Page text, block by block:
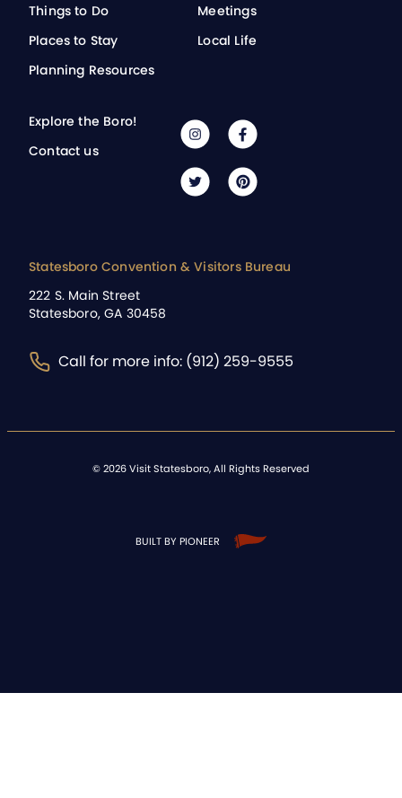
Things to Do
Places to Stay
Planning Resources
Meetings
Local Life
Explore the Boro!
Contact us
Statesboro Convention & Visitors Bureau
222 S. Main Street
Statesboro, GA 30458
Call for more info: (912) 259-9555
©2026Visit Statesboro, All Rights Reserved
BUILT BY PIONEER